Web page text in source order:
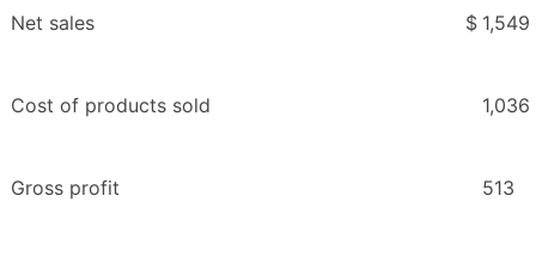
Net sales $ 1,549
Cost of products sold 1,036
Gross profit 513